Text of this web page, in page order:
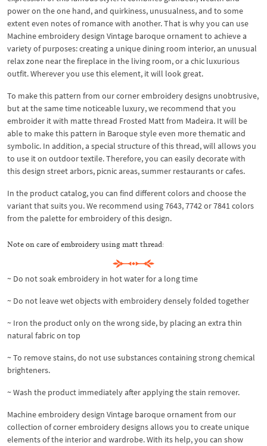
power on the one hand, and quirkiness, unusualness, and to some
extent even notes of romance with another. That is why you can use
Machine embroidery design Vintage baroque ornament to achieve a
variety of purposes: creating a unique dining room interior, an unusual
relax zone near the fireplace in the living room, or a chic luxurious
outfit. Wherever you use this element, it will look great.
To make this pattern from our corner embroidery designs unobtrusive,
but at the same time noticeable luxury, we recommend that you
embroider it with matte thread Frosted Matt from Madeira. It will be
able to make this pattern in Baroque style even more thematic and
symbolic. In addition, a special structure of this thread, will allows you
to use it on outdoor textile. Therefore, you can easily decorate with
this design street arbors, picnic areas, summer restaurants or cafes.
In the product catalog, you can find different colors and choose the
variant that suits you. We recommend using 7643, 7742 or 7841 colors
from the palette for embroidery of this design.
Note on care of embroidery using matt thread:
~ Do not soak embroidery in hot water for a long time
~ Do not leave wet objects with embroidery densely folded together
~ Iron the product only on the wrong side, by placing an extra thin
natural fabric on top
~ To remove stains, do not use substances containing strong chemical
brighteners.
~ Wash the product immediately after applying the stain remover.
Machine embroidery design Vintage baroque ornament from our
collection of corner embroidery designs allows you to create unique
elements of the interior and wardrobe. With its help, you can show